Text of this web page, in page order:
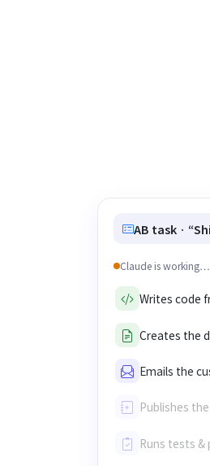
AB task ·
Claude is working…
Writes code
Creates the
Emails the
Publishes
Runs tests